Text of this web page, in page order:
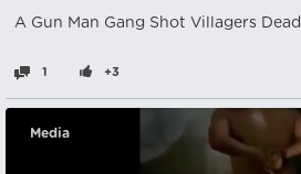
A Gun Man Gang Shot Villagers Dead
1 +3
Media